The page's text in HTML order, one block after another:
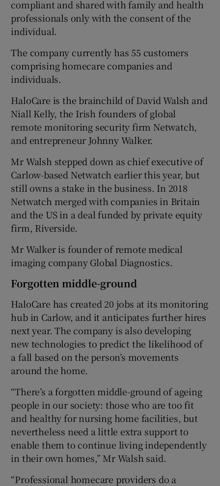
compliant and shared with family and health
professionals only with the consent of the
individual.
The company currently has 55 customers
comprising homecare companies and
individuals.
HaloCare is the brainchild of David Walsh and
Niall Kelly, the Irish founders of global
remote monitoring security firm Netwatch,
and entrepreneur Johnny Walker.
Mr Walsh stepped down as chief executive of
Carlow-based Netwatch earlier this year, but
still owns a stake in the business. In 2018
Netwatch merged with companies in Britain
and the US in a deal funded by private equity
firm, Riverside.
Mr Walker is founder of remote medical
imaging company Global Diagnostics.
Forgotten middle-ground
HaloCare has created 20 jobs at its monitoring
hub in Carlow, and it anticipates further hires
next year. The company is also developing
new technologies to predict the likelihood of
a fall based on the person’s movements
around the home.
“There’s a forgotten middle-ground of ageing
people in our society: those who are too fit
and healthy for nursing home facilities, but
nevertheless need a little extra support to
enable them to continue living independently
in their own homes,” Mr Walsh said.
“Professional homecare providers do a